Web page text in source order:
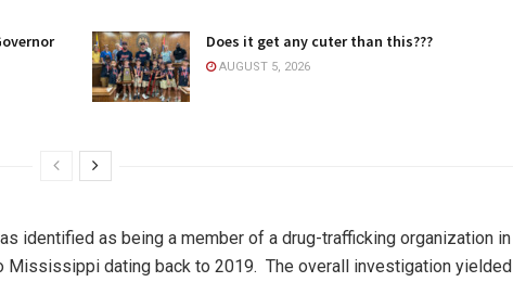
Does it get any cuter than this???
AUGUST 5, 2026
identified as being a member of a drug-trafficking organization in
Mississippi dating back to 2019. The overall investigation yielded